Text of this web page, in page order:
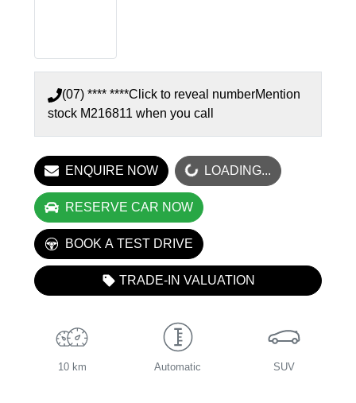
(07) **** ****Click to reveal numberMention
stock M216811 when you call
ENQUIRE NOWLOADING... LOADING...
RESERVE CAR NOW
BOOK A TEST DRIVE
TRADE-IN VALUATION
10 km Automatic SUV